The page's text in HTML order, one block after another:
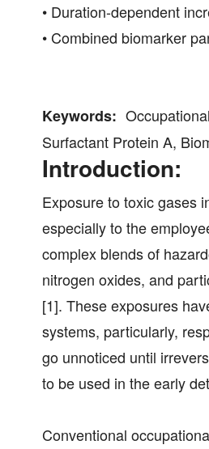
• Duration-dependent
• Combined biomarker
Keywords:
Surfactant Protein A,
Introduction:
Exposure to toxic gases
especially to the
complex blends of
nitrogen oxides, and
[1]. These exposures
systems, particularly,
go unnoticed until
to be used in the early
Conventional